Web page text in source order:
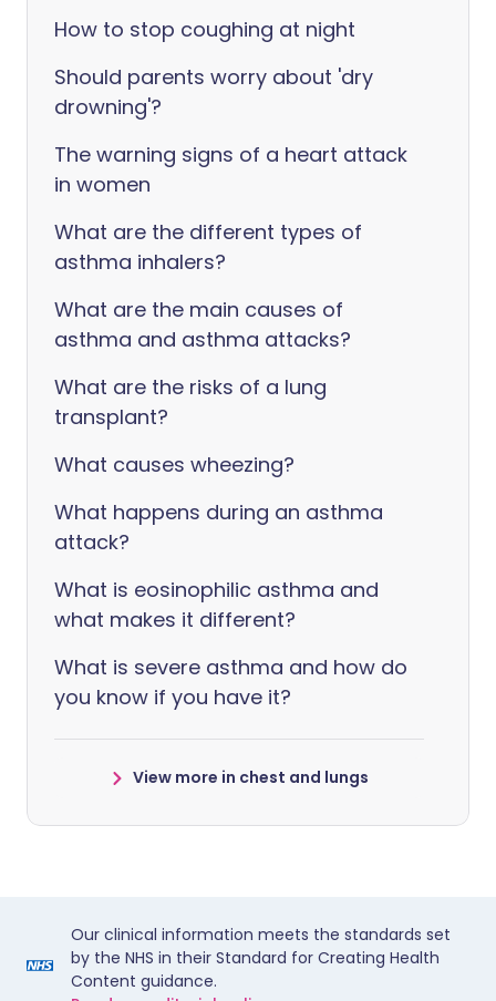
How to stop coughing at night
Should parents worry about 'dry
drowning'?
The warning signs of a heart attack
in women
What are the different types of
asthma inhalers?
What are the main causes of
asthma and asthma attacks?
What are the risks of a lung
transplant?
What causes wheezing?
What happens during an asthma
attack?
What is eosinophilic asthma and
what makes it different?
What is severe asthma and how do
you know if you have it?
View more in chest and lungs
Our clinical information meets the standards set
by the NHS in their Standard for Creating Health
Content guidance.